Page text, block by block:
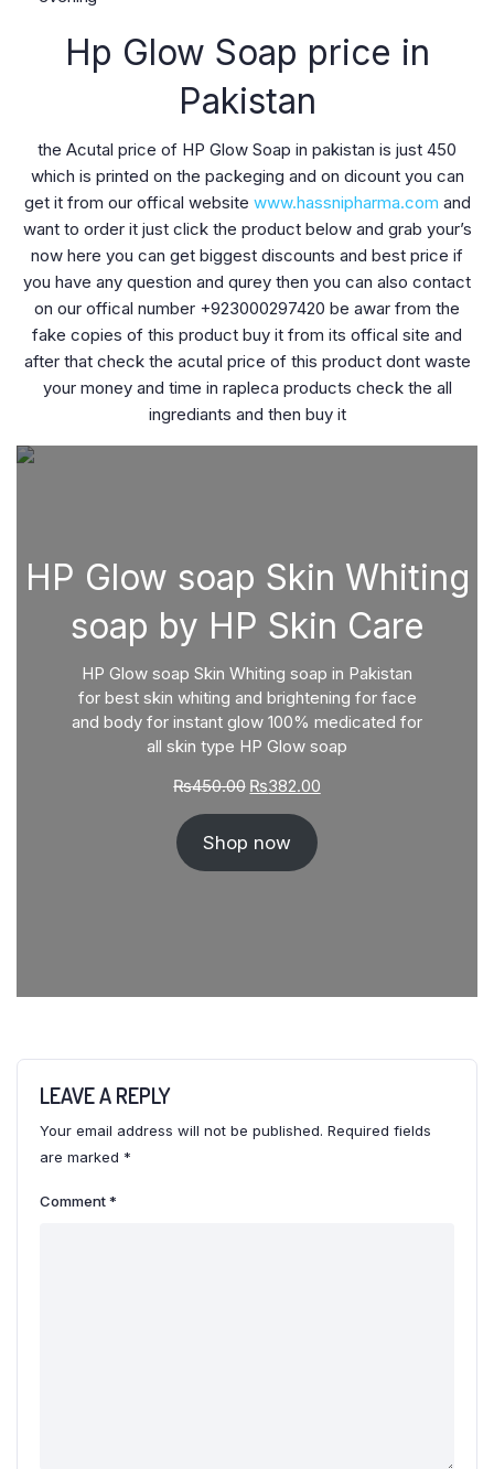
Hp Glow Soap price in
Pakistan
the Acutal price of HP Glow Soap in pakistan is just 450
which is printed on the packeging and on dicount you can
get it from our offical website www.hassnipharma.com and
want to order it just click the product below and grab your’s
now here you can get biggest discounts and best price if
you have any question and qurey then you can also contact
on our offical number +923000297420 be awar from the
fake copies of this product buy it from its offical site and
after that check the acutal price of this product dont waste
your money and time in rapleca products check the all
ingrediants and then buy it
HP Glow soap Skin Whiting
soap by HP Skin Care
HP Glow soap Skin Whiting soap in Pakistan
for best skin whiting and brightening for face
and body for instant glow 100% medicated for
all skin type HP Glow soap
₨450.00 Original
₨450.00.
₨382.00Current
Shop now
LEAVE A REPLY
Your email address will not be published. Required fields
are marked *
Comment*